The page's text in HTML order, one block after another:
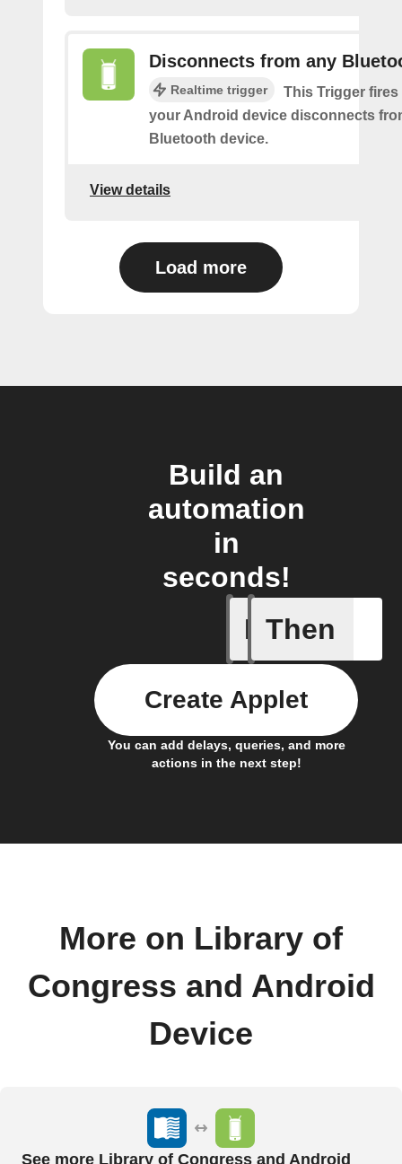
Disconnects from any
Realtime trigger
This Trigger fires
your Android device disconnects
Bluetooth device.
View details
Load more
Build an
automation
in
seconds!
If Then
You can add delays, queries, and more
actions in the next step!
Create Applet
More on Library of
Congress and Android
Device
See more Library of Congress and Android